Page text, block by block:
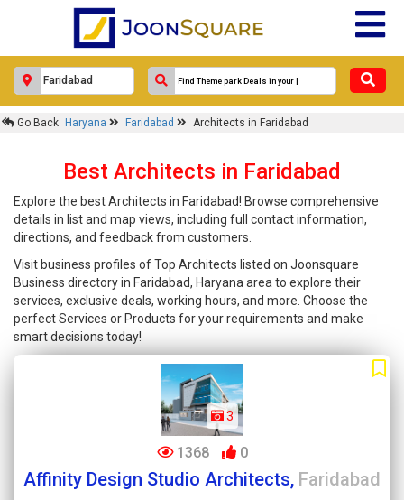
Go Back Haryana Faridabad Architects in Faridabad
Best Architects in Faridabad
Explore the best Architects in Faridabad! Browse comprehensive
details in list and map views, including full contact information,
directions, and feedback from customers.
Visit business profiles of Top Architects listed on Joonsquare
Business directory in Faridabad, Haryana area to explore their
services, exclusive deals, working hours, and more. Choose the
perfect Services or Products for your requirements and make
smart decisions today!
3
1368 0
Affinity Design Studio Architects, Faridabad